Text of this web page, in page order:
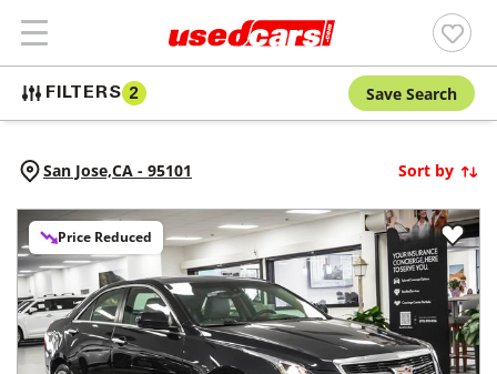
FILTERS 2 Save Search
San Jose,CA - 95101 Sort by
Price Reduced